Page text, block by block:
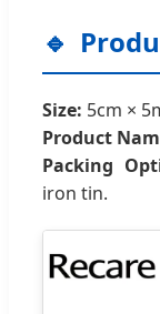
Size: 5cm ×
Product
Packing
iron tin.